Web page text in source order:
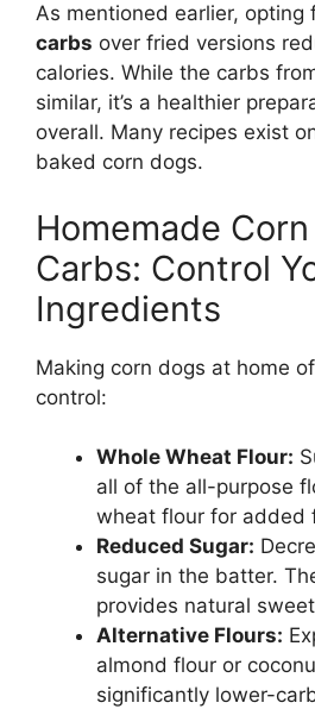
As mentioned earlier, opting
carbs over fried versions
calories. While the carbs
similar, it’s a healthier
overall. Many recipes exist
baked corn dogs.
Homemade
Carbs: Control
Ingredients
Making corn dogs at home
control:
Whole Wheat Flour:
all of the all-purpose
wheat flour for added
Reduced Sugar:
sugar in the batter.
provides natural
Alternative Flours:
almond flour or
significantly lower-